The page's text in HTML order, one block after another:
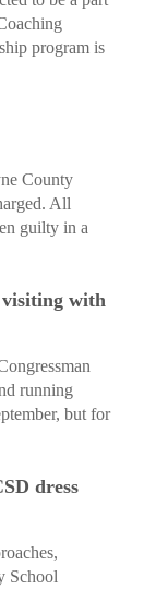
program is
County
All
guilty in a
with
running
but for
dress
School